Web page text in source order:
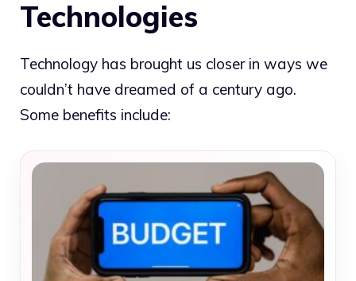
Technologies
Technology has brought us closer in ways we
couldn’t have dreamed of a century ago.
Some benefits include: